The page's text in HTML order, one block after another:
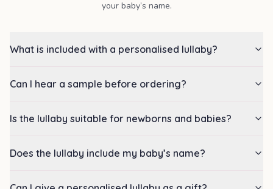
your baby’s name.
What is included with a personalised lullaby?
Can I hear a sample before ordering?
Is the lullaby suitable for newborns and babies?
Does the lullaby include my baby’s name?